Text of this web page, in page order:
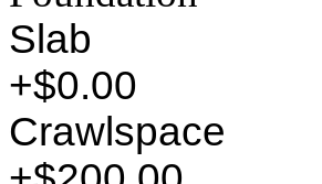
Slab
+$0.00
Crawlspace